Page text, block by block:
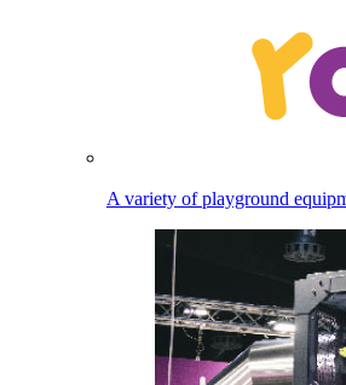
A variety of playground